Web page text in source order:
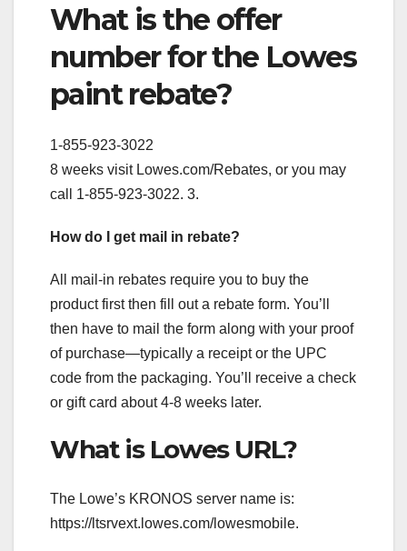
What is the offer
number for the Lowes
paint rebate?
1-855-923-3022
8 weeks visit Lowes.com/Rebates, or you may
call 1-855-923-3022. 3.
How do I get mail in rebate?
All mail-in rebates require you to buy the
product first then fill out a rebate form. You’ll
then have to mail the form along with your proof
of purchase—typically a receipt or the UPC
code from the packaging. You’ll receive a check
or gift card about 4-8 weeks later.
What is Lowes URL?
The Lowe’s KRONOS server name is:
https://ltsrvext.lowes.com/lowesmobile.